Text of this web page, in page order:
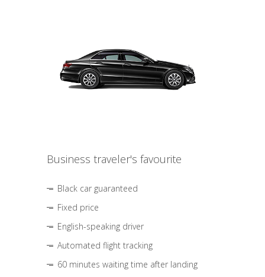
Business traveler's favourite
Black car guaranteed
Fixed price
English-speaking driver
Automated flight tracking
60 minutes waiting time after landing